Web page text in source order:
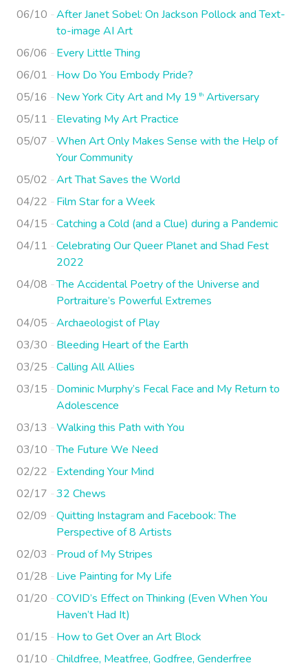
06/10
After Janet Sobel: On Jackson Pollock and Text-
to-image AI Art
06/06
Every Little Thing
06/01
How Do You Embody Pride?
05/16
New York City Art and My 19 th Artiversary
05/11
Elevating My Art Practice
05/07
When Art Only Makes Sense with the Help of
Your Community
05/02
Art That Saves the World
04/22
Film Star for a Week
04/15
Catching a Cold (and a Clue) during a Pandemic
04/11
Celebrating Our Queer Planet and Shad Fest
2022
04/08
The Accidental Poetry of the Universe and
Portraiture’s Powerful Extremes
04/05
Archaeologist of Play
03/30
Bleeding Heart of the Earth
03/25
Calling All Allies
03/15
Dominic Murphy’s Fecal Face and My Return to
Adolescence
03/13
Walking this Path with You
03/10
The Future We Need
02/22
Extending Your Mind
02/17
32 Chews
02/09
Quitting Instagram and Facebook: The
Perspective of 8 Artists
02/03
Proud of My Stripes
01/28
Live Painting for My Life
01/20
COVID’s Effect on Thinking (Even When You
Haven’t Had It)
01/15
How to Get Over an Art Block
01/10
Childfree, Meatfree, Godfree, Genderfree